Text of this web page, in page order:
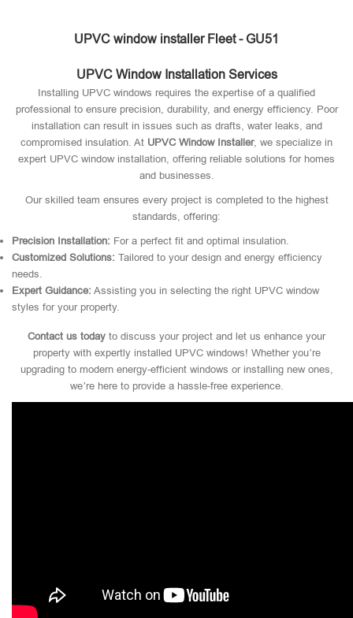
UPVC window installer Fleet - GU51
UPVC Window Installation Services
Installing UPVC windows requires the expertise of a qualified
professional to ensure precision, durability, and energy efficiency. Poor
installation can result in issues such as drafts, water leaks, and
compromised insulation. At UPVC Window Installer, we specialize in
expert UPVC window installation, offering reliable solutions for homes
and businesses.
Our skilled team ensures every project is completed to the highest
standards, offering:
Precision Installation: For a perfect fit and optimal insulation.
Customized Solutions: Tailored to your design and energy efficiency
needs.
Expert Guidance: Assisting you in selecting the right UPVC window
styles for your property.
Contact us today to discuss your project and let us enhance your
property with expertly installed UPVC windows! Whether you’re
upgrading to modern energy-efficient windows or installing new ones,
we’re here to provide a hassle-free experience.